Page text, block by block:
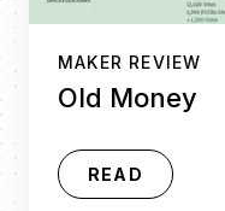
MAKER REVIEW
Old Money
READ